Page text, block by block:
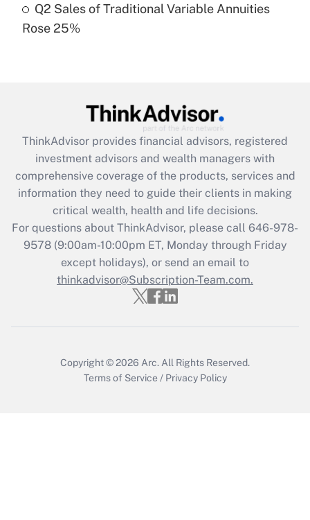
Recently Updated Q&As
Get Answer
Recently Updated Q&As
What is the CARES Act employee
retention tax credit that was available
during 2020 and 2021?
Get Answer
Recently Updated Q&As
Who must file a return?
Q2 Sales of Traditional Variable Annuities
Rose 25%
ThinkAdvisor provides financial advisors, registered
investment advisors and wealth managers with
comprehensive coverage of the products, services and
information they need to guide their clients in making
critical wealth, health and life decisions.
For questions about ThinkAdvisor, please call 646-978-
9578(9:00am-10:00pm ET, Monday through Friday
except holidays), or send an email to
thinkadvisor@Subscription-Team.com.
Copyright © 2026 Arc. All Rights Reserved.
Terms of Service / Privacy Policy